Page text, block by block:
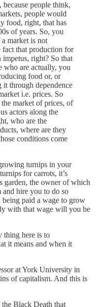
people think,
people would
food, right, that has
of years. So, you
market is not
fact that production for
impetus, right? So that
who are actually, you
food or, or
it through dependence
i.e. prices. So
market of prices, of
actors along the
who are the
where are they
conditions come
turnips in your
for carrots, it’s
garden, the owner of which
and hire you to do so
being paid a wage to grow
with that wage will you be
thing here is to
it means and when it
at York University in
of capitalism. And this is
Black Death that